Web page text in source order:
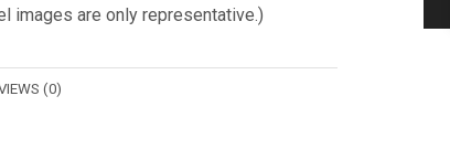
images are only representative.)
(0)